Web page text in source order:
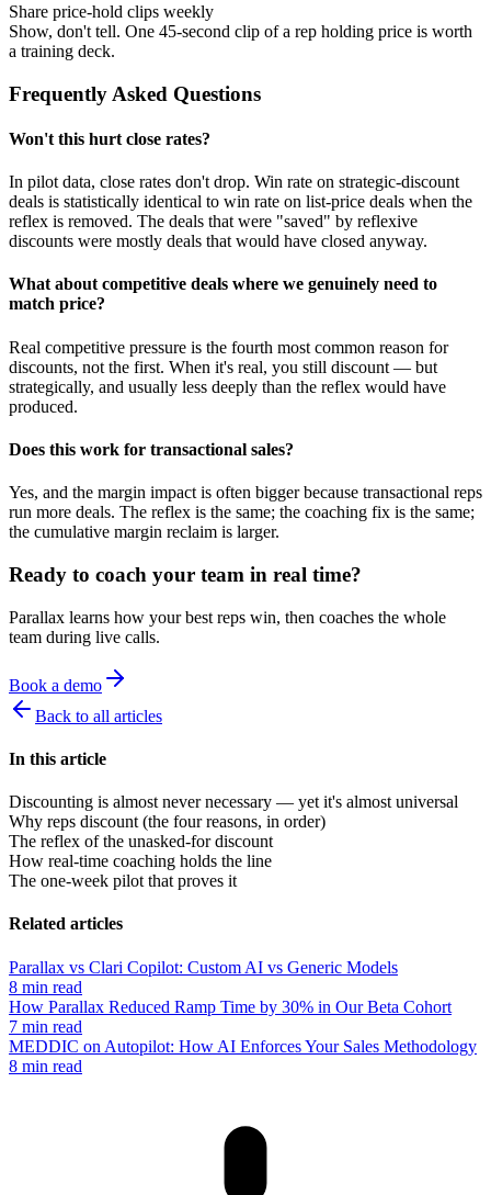
Share price-hold clips weekly
Show, don't tell. One 45-second clip of a rep holding price is worth
a training deck.
Frequently Asked Questions
Won't this hurt close rates?
In pilot data, close rates don't drop. Win rate on strategic-discount
deals is statistically identical to win rate on list-price deals when the
reflex is removed. The deals that were "saved" by reflexive
discounts were mostly deals that would have closed anyway.
What about competitive deals where we genuinely need to
match price?
Real competitive pressure is the fourth most common reason for
discounts, not the first. When it's real, you still discount — but
strategically, and usually less deeply than the reflex would have
produced.
Does this work for transactional sales?
Yes, and the margin impact is often bigger because transactional reps
run more deals. The reflex is the same; the coaching fix is the same;
the cumulative margin reclaim is larger.
Ready to coach your team in real time?
Parallax learns how your best reps win, then coaches the whole
team during live calls.
Book a demo
Back to all articles
In this article
Discounting is almost never necessary — yet it's almost universal
Why reps discount (the four reasons, in order)
The reflex of the unasked-for discount
How real-time coaching holds the line
The one-week pilot that proves it
Related articles
Parallax vs Clari Copilot: Custom AI vs Generic Models
8 min read
How Parallax Reduced Ramp Time by 30% in Our Beta Cohort
7 min read
MEDDIC on Autopilot: How AI Enforces Your Sales Methodology
8 min read